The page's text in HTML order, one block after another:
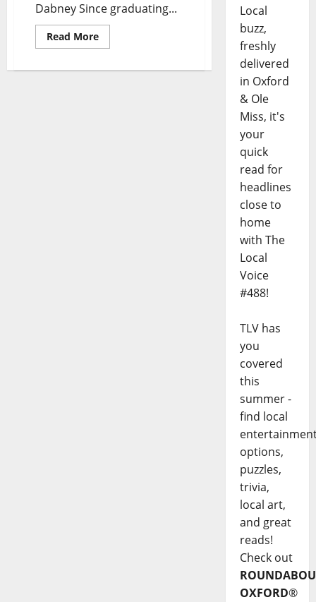
Dabney Since graduating...
Read More
Local
buzz,
freshly
delivered
in Oxford
& Ole
Miss, it's
your
quick
read for
headlines
close to
home
with The
Local
Voice
#488!
TLV has
you
covered
this
summer -
find local
options,
puzzles,
trivia,
local art,
and great
reads!
Check out
OXFORD®